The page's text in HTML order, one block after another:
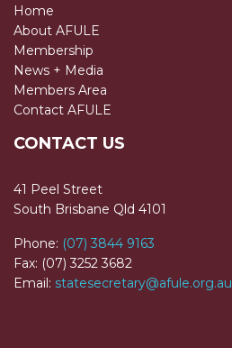
Home
About AFULE
Membership
News + Media
Members Area
Contact AFULE
CONTACT US
41 Peel Street
South Brisbane Qld 4101
Phone: (07) 3844 9163
Fax: (07) 3252 3682
Email: statesecretary@afule.org.au